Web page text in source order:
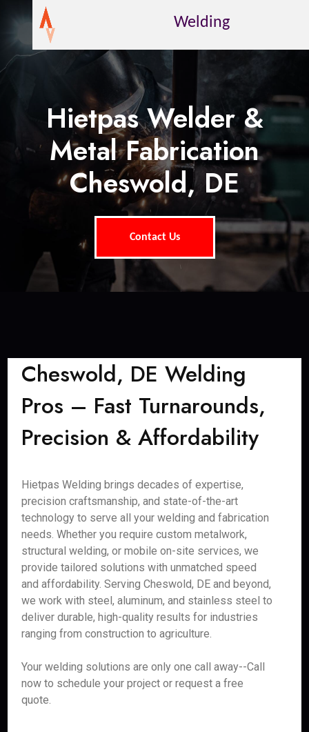
Welding
Hietpas Welder &
Metal Fabrication
Cheswold, DE
Contact Us
Cheswold, DE Welding
Pros – Fast Turnarounds,
Precision & Affordability
Hietpas Welding brings decades of expertise,
precision craftsmanship, and state-of-the-art
technology to serve all your welding and fabrication
needs. Whether you require custom metalwork,
structural welding, or mobile on-site services, we
provide tailored solutions with unmatched speed
and affordability. Serving Cheswold, DE and beyond,
we work with steel, aluminum, and stainless steel to
deliver durable, high-quality results for industries
ranging from construction to agriculture.
Your welding solutions are only one call away--Call
now to schedule your project or request a free
quote.